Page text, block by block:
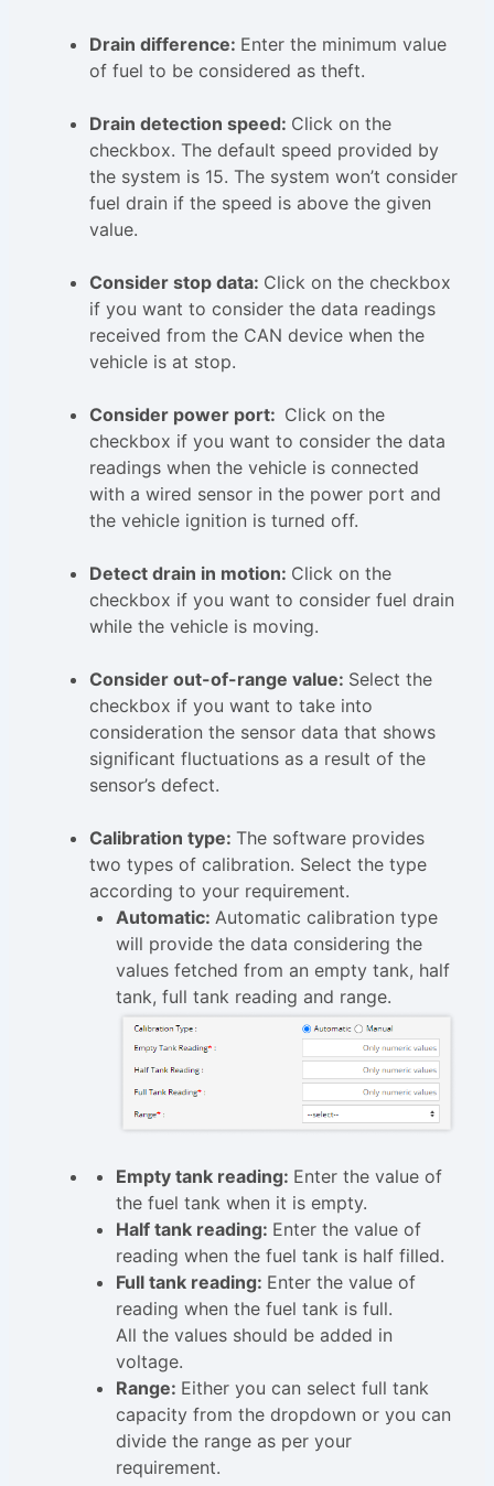
Drain difference: Enter the minimum value
of fuel to be considered as theft.
Drain detection speed: Click on the
checkbox. The default speed provided by
the system is 15. The system won’t consider
fuel drain if the speed is above the given
value.
Consider stop data: Click on the checkbox
if you want to consider the data readings
received from the CAN device when the
vehicle is at stop.
Consider power port: Click on the
checkbox if you want to consider the data
readings when the vehicle is connected
with a wired sensor in the power port and
the vehicle ignition is turned off.
Detect drain in motion: Click on the
checkbox if you want to consider fuel drain
while the vehicle is moving.
Consider out-of-range value: Select the
checkbox if you want to take into
consideration the sensor data that shows
significant fluctuations as a result of the
sensor’s defect.
Calibration type: The software provides
two types of calibration. Select the type
according to your requirement.
Automatic: Automatic calibration type
will provide the data considering the
values fetched from an empty tank, half
tank, full tank reading and range.
Empty tank reading: Enter the value of
the fuel tank when it is empty.
Half tank reading: Enter the value of
reading when the fuel tank is half filled.
Full tank reading: Enter the value of
reading when the fuel tank is full.
All the values should be added in
voltage.
Range: Either you can select full tank
capacity from the dropdown or you can
divide the range as per your
requirement.